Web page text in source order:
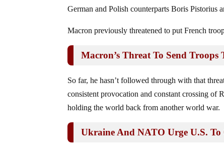
German and Polish counterparts Boris Pistorius
Macron previously threatened to put French
Macron’s Threat To Send
So far, he hasn’t followed through with that
consistent provocation and constant crossing of
holding the world back from another world war.
Ukraine And NATO Urge U.S. To